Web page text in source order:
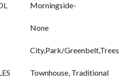
Morningside-
None
City,Park/
Townhouse, Traditional